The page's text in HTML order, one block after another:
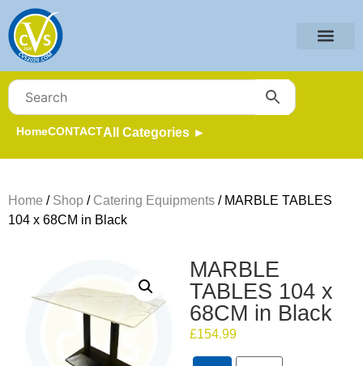
HomeCONTACTAll Categories ►
Home / Shop / Catering Equipments / MARBLE TABLES
104 x 68CM in Black
MARBLE
TABLES 104 x
68CM in Black
£154.99